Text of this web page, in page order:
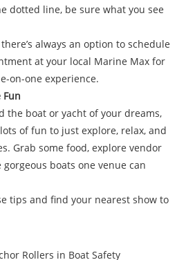
dotted line, be sure what you see
always an option to schedule
at your local Marine Max for
on-one experience.
Fun
the boat or yacht of your dreams,
of fun to just explore, relax, and
Grab some food, explore vendor
boats one venue can
tips and find your nearest show to
Rollers in Boat Safety